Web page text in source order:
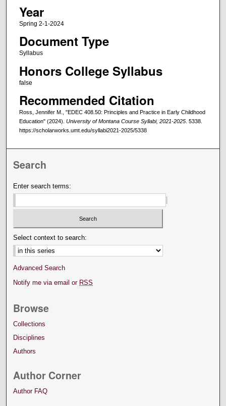
Year
Spring 2-1-2024
Document Type
Syllabus
Honors College Syllabus
false
Recommended Citation
Ross, Jennifer M., "EDEC 408.50: Principles and Practice in Early Childhood
Education" (2024). University of Montana Course Syllabi, 2021-2025. 5338.
https://scholarworks.umt.edu/syllabi2021-2025/5338
Search
Enter search terms:
Select context to search:
Advanced Search
Notify me via email or RSS
Browse
Collections
Disciplines
Authors
Author Corner
Author FAQ